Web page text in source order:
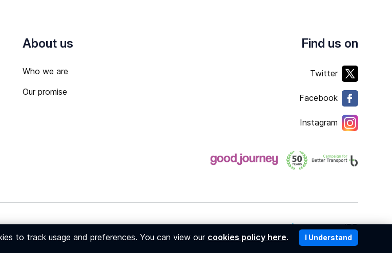
to track usage and preferences. You can view our cookies policy here. I Understand
About us
Who we are
Our promise
Find us on
Twitter
Facebook
Instagram
member of